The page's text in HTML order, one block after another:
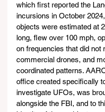
which first reported the
incursions in October
objects were estimated at
long, flew over 100 mph,
on frequencies that did not
commercial drones, and
coordinated patterns.
office created specifically
investigate UFOs, was
alongside the FBI, and to